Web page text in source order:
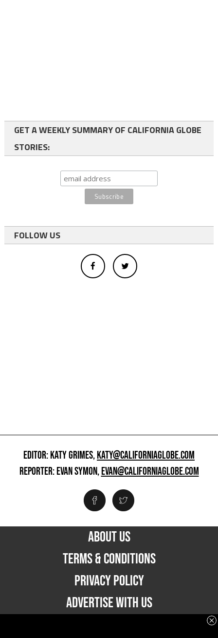
GET A WEEKLY SUMMARY OF CALIFORNIA GLOBE
STORIES:
FOLLOW US
EDITOR: KATY GRIMES,KATY@CALIFORNIAGLOBE.COM
REPORTER: EVAN SYMON,EVAN@CALIFORNIAGLOBE.COM
ABOUT US
TERMS & CONDITIONS
PRIVACY POLICY
ADVERTISE WITH US